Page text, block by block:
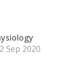
Sep 2020